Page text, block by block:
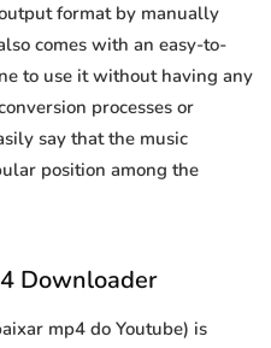
format by manually
comes with an easy-to-
to use it without having any
processes or
say that the music
position among the
Downloader
mp4 do Youtube) is